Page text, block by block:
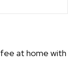
at home with